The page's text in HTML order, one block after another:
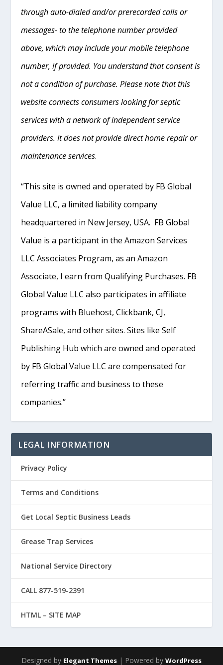
through auto-dialed and/or prerecorded calls or
messages- to the telephone number provided
above, which may include your mobile telephone
number, if provided. You understand that consent is
not a condition of purchase. Please note that this
website connects consumers looking for septic
services with a network of independent service
providers. It does not provide direct home repair or
maintenance services.
“This site is owned and operated by FB Global
Value LLC, a limited liability company
headquartered in New Jersey, USA. FB Global
Value is a participant in the Amazon Services
LLC Associates Program, as an Amazon
Associate, I earn from Qualifying Purchases. FB
Global Value LLC also participates in affiliate
programs with Bluehost, Clickbank, CJ,
ShareASale, and other sites. Sites like Self
Publishing Hub which are owned and operated
by FB Global Value LLC are compensated for
referring traffic and business to these
companies.”
LEGAL INFORMATION
Privacy Policy
Terms and Conditions
Get Local Septic Business Leads
Grease Trap Services
National Service Directory
CALL 877-519-2391
HTML – SITE MAP
Designed by Elegant Themes | Powered by WordPress